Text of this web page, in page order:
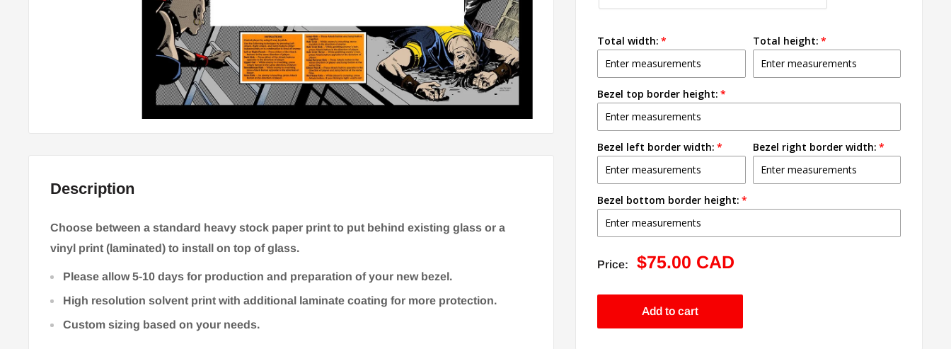
Total width: Total height:
Bezel top border height:
Bezel left border width: Bezel right border width:
Bezel bottom border height:
Price:
Sale
$75.00 CAD
Add to cart
Description
Choose between a standard heavy stock paper print to put behind existing glass or a
vinyl print (laminated) to install on top of glass.
Please allow 5-10 days for production and preparation of your new bezel.
High resolution solvent print with additional laminate coating for more protection.
Custom sizing based on your needs.